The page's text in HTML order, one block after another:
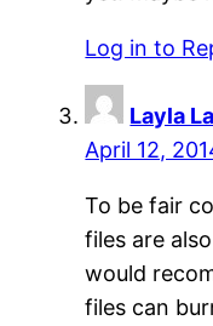
Log in to
Layla
April 12,
To be fair
files are
would
files can